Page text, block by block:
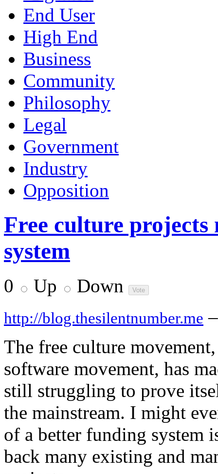
End User
High End
Business
Community
Philosophy
Legal
Government
Industry
Opposition
Free culture projects
system
0 Up Down
http://blog.thesilentnumber.me –
The free culture
software movement, has
still struggling to prove
the mainstream. I might
of a better funding system
back many existing and